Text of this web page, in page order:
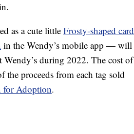
as a cute little Frosty-shaped card
in the Wendy’s mobile app — will
Wendy’s during 2022. The cost of
proceeds from each tag sold
for Adoption.